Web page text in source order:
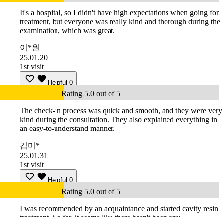
It's a hospital, so I didn't have high expectations when going for
treatment, but everyone was really kind and thorough during the
examination, which was great.
이*원
25.01.20
1st visit
Helpful 0
Rating 5.0 out of 5
The check-in process was quick and smooth, and they were very
kind during the consultation. They also explained everything in
an easy-to-understand manner.
김미*
25.01.31
1st visit
Helpful 0
Rating 5.0 out of 5
I was recommended by an acquaintance and started cavity resin